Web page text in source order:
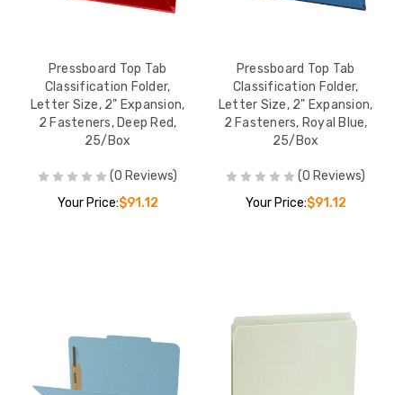
Pressboard Top Tab
Classification Folder,
Letter Size, 2" Expansion,
2 Fasteners, Deep Red,
25/Box
(0 Reviews)
Your Price:$91.12
Pressboard Top Tab
Classification Folder,
Letter Size, 2" Expansion,
2 Fasteners, Royal Blue,
25/Box
(0 Reviews)
Your Price:$91.12